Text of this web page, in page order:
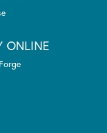
ONLINE